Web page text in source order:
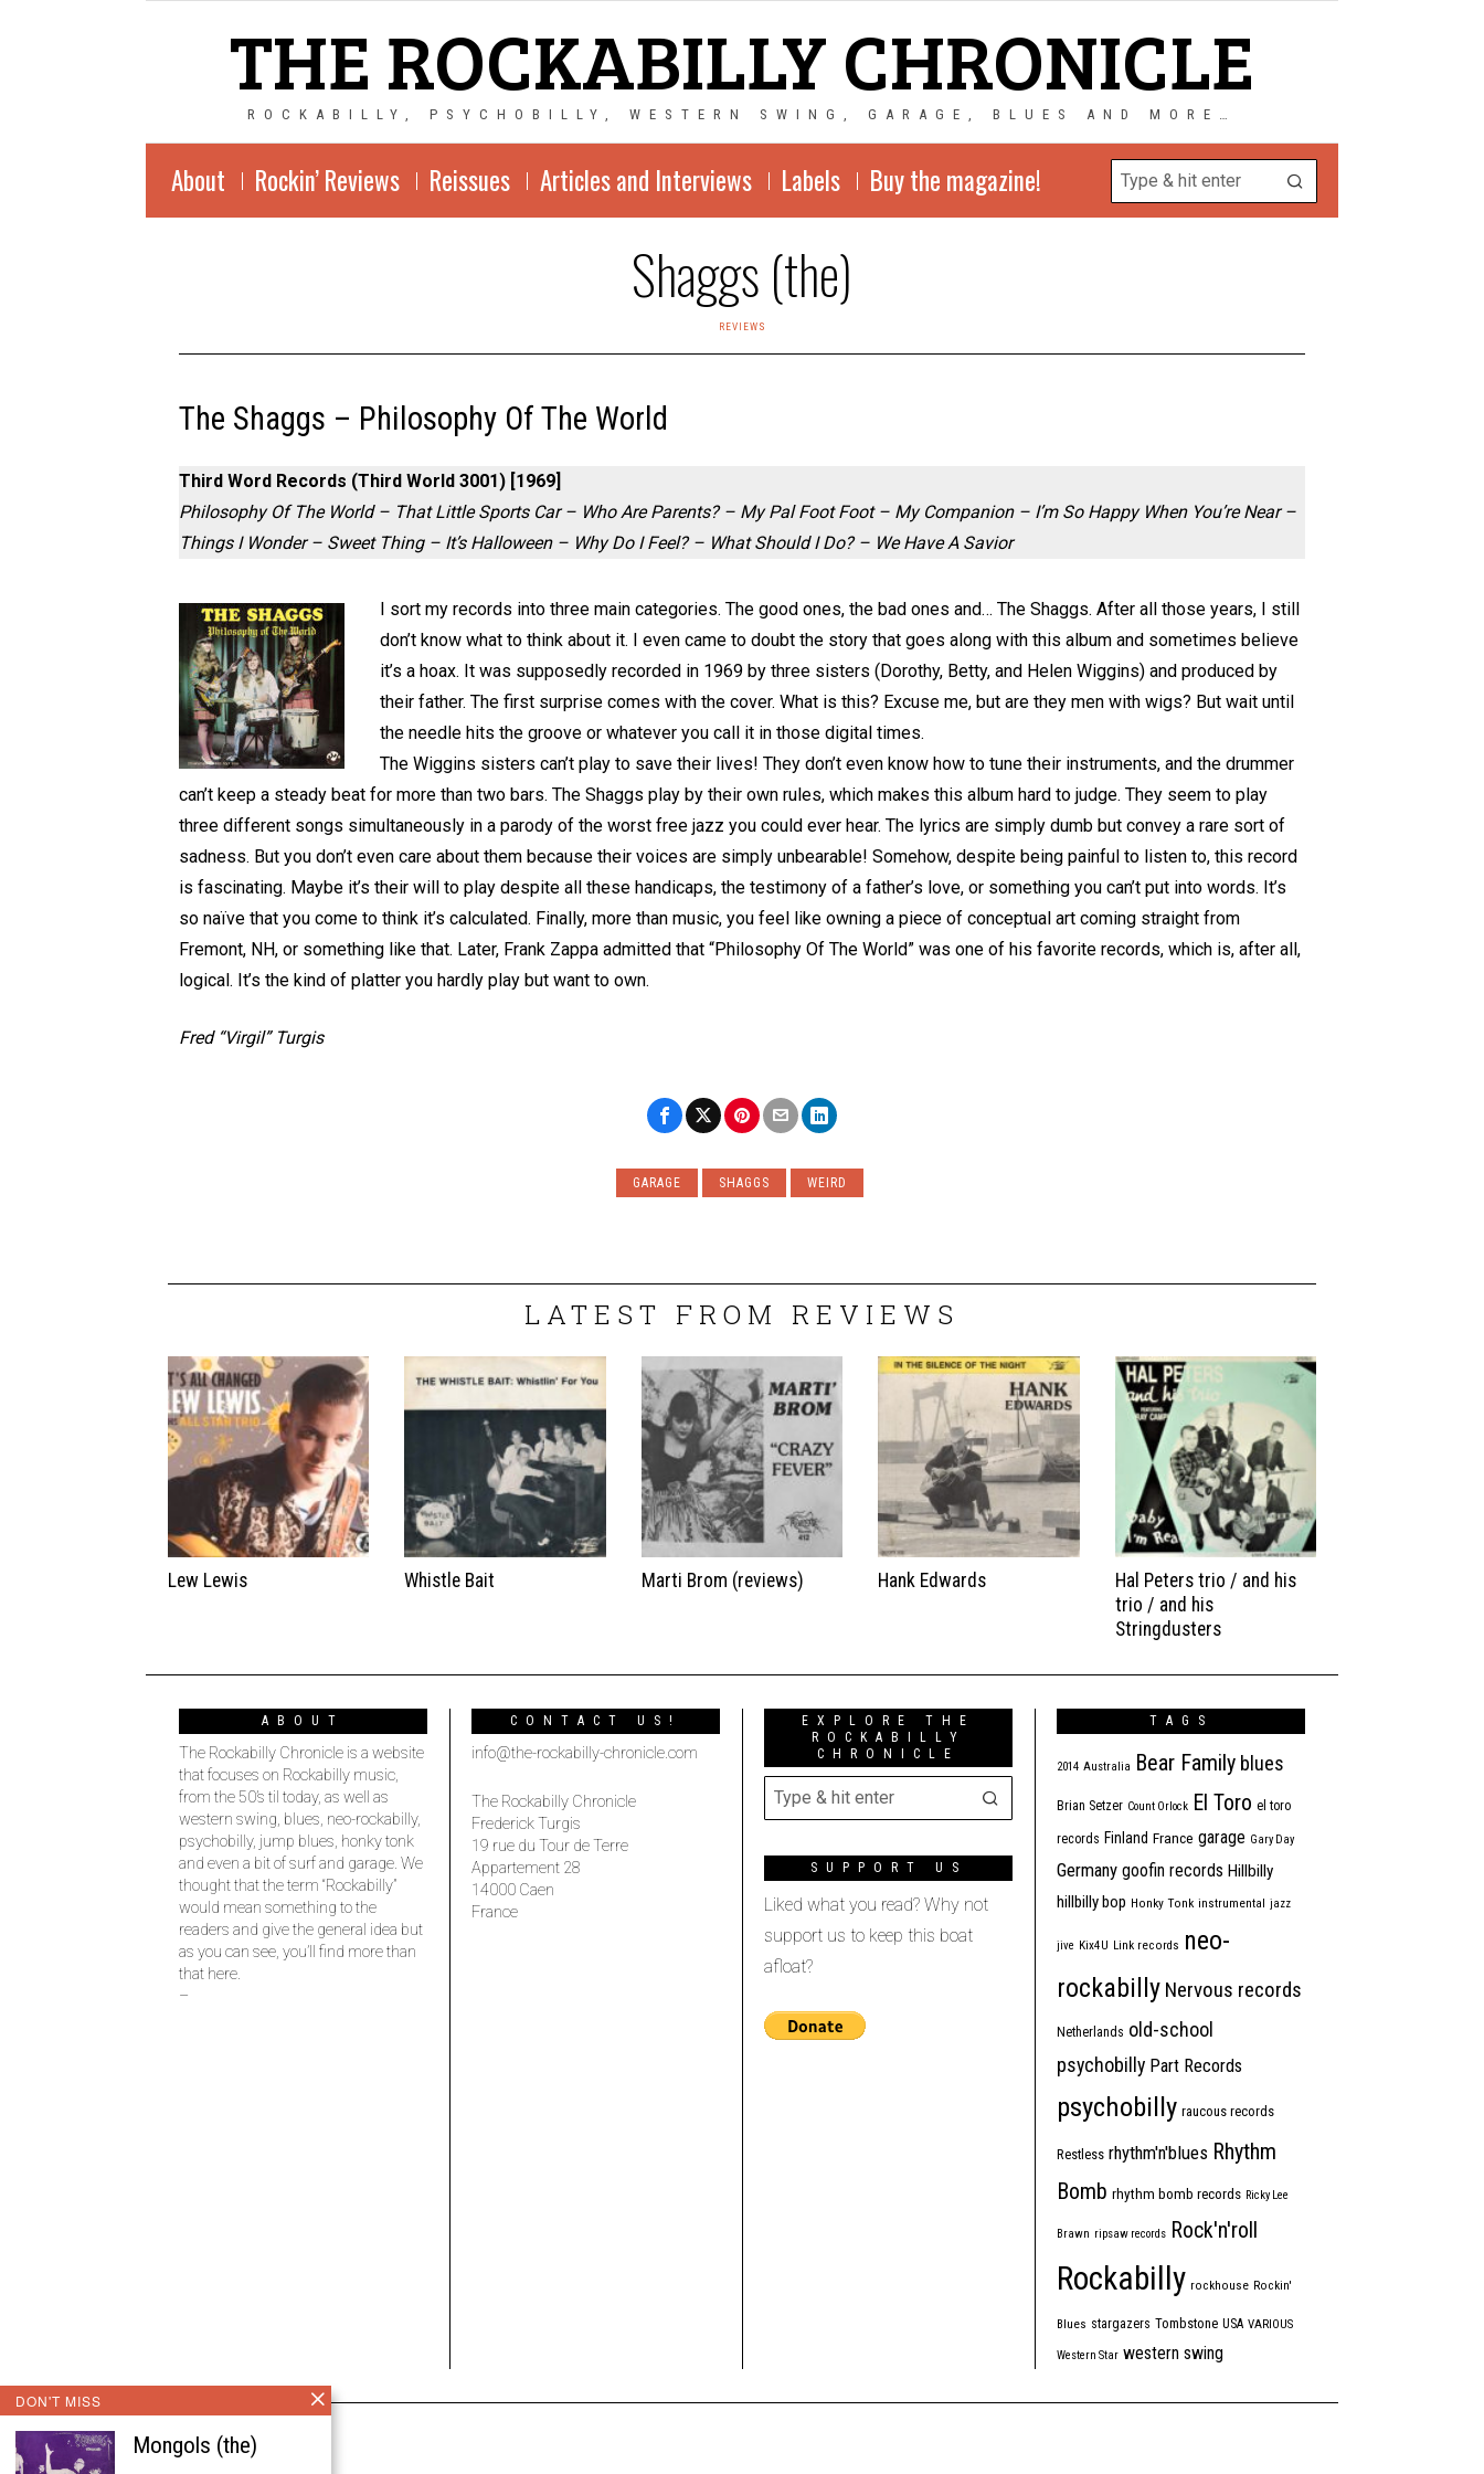
THE ROCKABILLY CHRONICLE
ROCKABILLY, PSYCHOBILLY, WESTERN SWING, GARAGE, BLUES AND MORE…
About Rockin’ Reviews Reissues Articles and Interviews Labels Buy the magazine!
Shaggs (the)
REVIEWS
The Shaggs – Philosophy Of The World
Third Word Records (Third World 3001) [1969]
Philosophy Of The World – That Little Sports Car – Who Are Parents? – My Pal Foot Foot – My Companion – I’m So Happy When You’re Near –
Things I Wonder – Sweet Thing – It’s Halloween – Why Do I Feel? – What Should I Do? – We Have A Savior
I sort my records into three main categories. The good ones, the bad ones and… The Shaggs. After all those years, I still
don’t know what to think about it. I even came to doubt the story that goes along with this album and sometimes believe
it’s a hoax. It was supposedly recorded in 1969 by three sisters (Dorothy, Betty, and Helen Wiggins) and produced by
their father. The first surprise comes with the cover. What is this? Excuse me, but are they men with wigs? But wait until
the needle hits the groove or whatever you call it in those digital times.
The Wiggins sisters can’t play to save their lives! They don’t even know how to tune their instruments, and the drummer
can’t keep a steady beat for more than two bars. The Shaggs play by their own rules, which makes this album hard to judge. They seem to play
three different songs simultaneously in a parody of the worst free jazz you could ever hear. The lyrics are simply dumb but convey a rare sort of
sadness. But you don’t even care about them because their voices are simply unbearable! Somehow, despite being painful to listen to, this record
is fascinating. Maybe it’s their will to play despite all these handicaps, the testimony of a father’s love, or something you can’t put into words. It’s
so naïve that you come to think it’s calculated. Finally, more than music, you feel like owning a piece of conceptual art coming straight from
Fremont, NH, or something like that. Later, Frank Zappa admitted that “Philosophy Of The World” was one of his favorite records, which is, after all,
logical. It’s the kind of platter you hardly play but want to own.
Fred “Virgil” Turgis
GARAGE SHAGGS WEIRD
LATEST FROM REVIEWS
Lew Lewis Whistle Bait Marti Brom (reviews) Hank Edwards
Hal Peters trio / and his
trio / and his
Stringdusters
ABOUT
The Rockabilly Chronicle is a website
that focuses on Rockabilly music,
from the 50’s til today, as well as
western swing, blues, neo-rockabilly,
psychobilly, jump blues, honky tonk
and even a bit of surf and garage. We
thought that the term “Rockabilly”
would mean something to the
readers and give the general idea but
as you can see, you’ll find more than
that here.
–
CONTACT US!
info@the-rockabilly-chronicle.com
The Rockabilly Chronicle
Frederick Turgis
19 rue du Tour de Terre
Appartement 28
14000 Caen
France
EXPLORE THE
ROCKABILLY
CHRONICLE
SUPPORT US
Liked what you read? Why not
support us to keep this boat
afloat?
TAGS
2014 Australia Bear Family blues
Brian Setzer Count Orlock El Toro el toro
records Finland France garage Gary Day
Germany goofin records Hillbilly
hillbilly bop Honky Tonk instrumental jazz
jive Kix4U Link records neo-
rockabilly Nervous records
Netherlands old-school
psychobilly Part Records
psychobilly raucous records
Restless rhythm'n'blues Rhythm
Bomb rhythm bomb records Ricky Lee
Brawn ripsaw records Rock'n'roll
Rockabilly rockhouse Rockin'
Blues stargazers Tombstone USA VARIOUS
Western Star western swing
DON'T MISS
Mongols (the)